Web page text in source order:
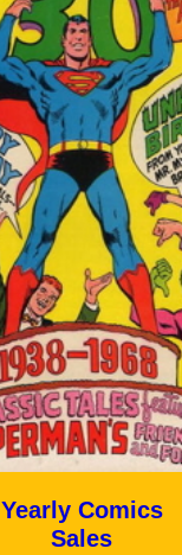
Yearly Comics
Sales